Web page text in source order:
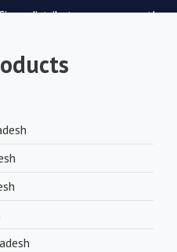
distributor, we ensure the
trust that you are receiving
networking equipment.
Support
experienced and certified
From product selection to
are there to assist you